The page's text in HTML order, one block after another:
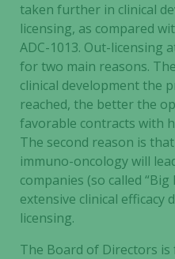
taken further in clinical
licensing, as compared
ADC-1013. Out-licensing
for two main reasons.
clinical development the
reached, the better the
favorable contracts with
The second reason is
immuno-oncology will
companies (so called
extensive clinical
licensing.
The Board of Directors